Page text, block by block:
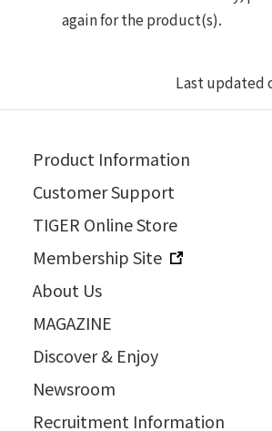
again for the product(s).
Last updated
Product Information
Customer Support
TIGER Online Store
Membership Site
About Us
MAGAZINE
Discover & Enjoy
Newsroom
Recruitment Information